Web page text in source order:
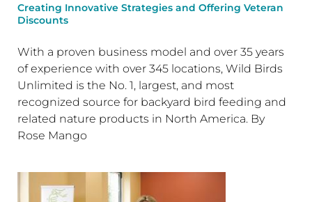
Creating Innovative Strategies and Offering Veteran
Discounts
With a proven business model and over 35 years
of experience with over 345 locations, Wild Birds
Unlimited is the No. 1, largest, and most
recognized source for backyard bird feeding and
related nature products in North America. By
Rose Mango